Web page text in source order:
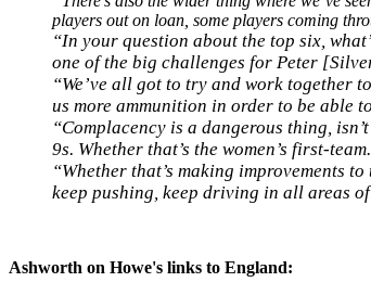
players out on loan, some players coming
“In your question about the top six,
one of the big challenges for Peter
“We’ve all got to try and work together
us more ammunition in order to be able
“Complacency is a dangerous thing,
9s. Whether that’s the women’s first-
“Whether that’s making improvements
keep pushing, keep driving in all areas
Ashworth on Howe's links to England: